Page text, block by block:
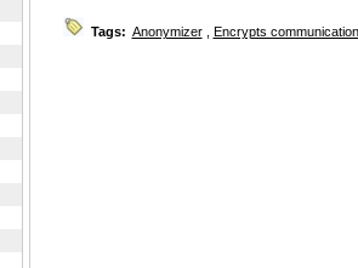
Tags: Anonymizer, Encrypts